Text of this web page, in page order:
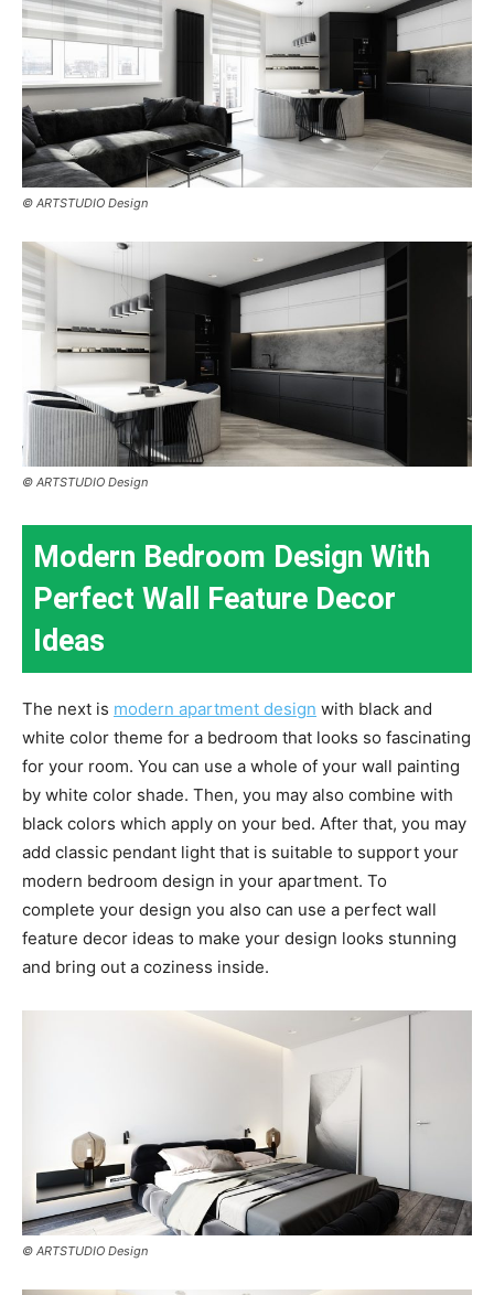
© ARTSTUDIO Design
© ARTSTUDIO Design
Modern Bedroom Design With
Perfect Wall Feature Decor
Ideas
The next is modern apartment design with black and
white color theme for a bedroom that looks so fascinating
for your room. You can use a whole of your wall painting
by white color shade. Then, you may also combine with
black colors which apply on your bed. After that, you may
add classic pendant light that is suitable to support your
modern bedroom design in your apartment. To
complete your design you also can use a perfect wall
feature decor ideas to make your design looks stunning
and bring out a coziness inside.
© ARTSTUDIO Design